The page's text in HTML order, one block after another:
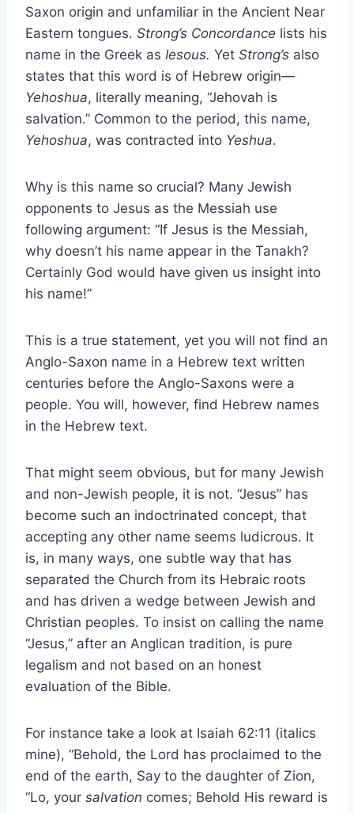
Saxon origin and unfamiliar in the Ancient Near
Eastern tongues. Strong’s Concordance lists his
name in the Greek as Iesous. Yet Strong’s also
states that this word is of Hebrew origin—
Yehoshua, literally meaning, “Jehovah is
salvation.” Common to the period, this name,
Yehoshua, was contracted into Yeshua.
Why is this name so crucial? Many Jewish
opponents to Jesus as the Messiah use
following argument: “If Jesus is the Messiah,
why doesn’t his name appear in the Tanakh?
Certainly God would have given us insight into
his name!”
This is a true statement, yet you will not find an
Anglo-Saxon name in a Hebrew text written
centuries before the Anglo-Saxons were a
people. You will, however, find Hebrew names
in the Hebrew text.
That might seem obvious, but for many Jewish
and non-Jewish people, it is not. “Jesus” has
become such an indoctrinated concept, that
accepting any other name seems ludicrous. It
is, in many ways, one subtle way that has
separated the Church from its Hebraic roots
and has driven a wedge between Jewish and
Christian peoples. To insist on calling the name
“Jesus,” after an Anglican tradition, is pure
legalism and not based on an honest
evaluation of the Bible.
For instance take a look at Isaiah 62:11 (italics
mine), “Behold, the Lord has proclaimed to the
end of the earth, Say to the daughter of Zion,
“Lo, your salvation comes; Behold His reward is